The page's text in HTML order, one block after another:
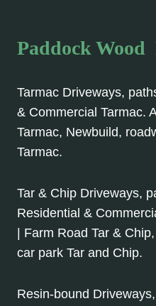
Paddock Wood
Tarmac Driveways,
& Commercial Tarmac.
Tarmac, Newbuild,
Tarmac.
Tar & Chip Driveways,
Residential &
| Farm Road Tar &
car park Tar and Chip.
Resin-bound